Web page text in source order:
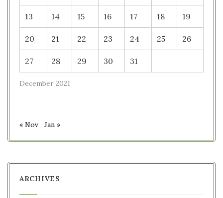
December 2021
13 14 15 16 17 18 19
20 21 22 23 24 25 26
27 28 29 30 31
« Nov Jan »
ARCHIVES